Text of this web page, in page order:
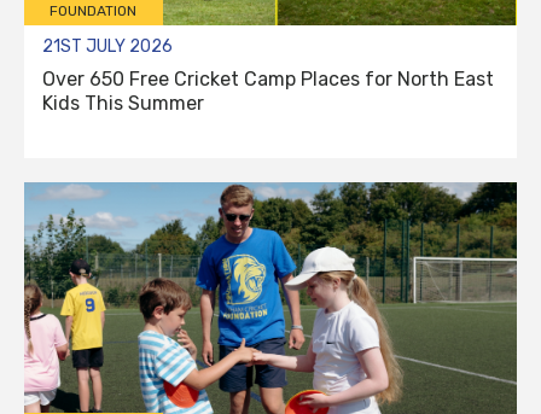
FOUNDATION
21ST JULY 2026
Over 650 Free Cricket Camp Places for North East
Kids This Summer